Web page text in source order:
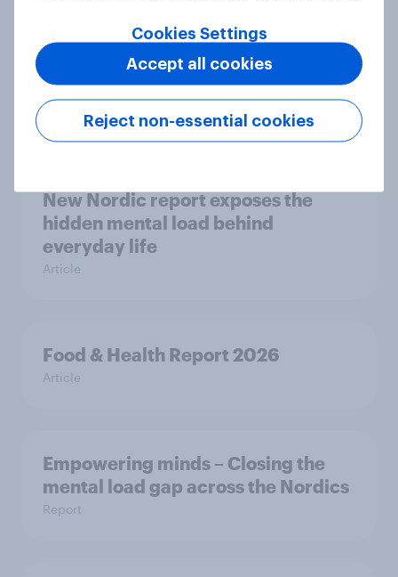
Most Europeans in six countries
support banning social media for
under-16s
New Nordic report exposes the
hidden mental load behind
everyday life
Article
Food & Health Report 2026
Article
Empowering minds – Closing the
mental load gap across the Nordics
Report
Cookies Settings
Reject non-essential cookies
Accept all cookies